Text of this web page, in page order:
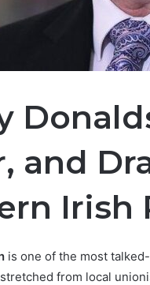
and
Irish
is one of the most
from local